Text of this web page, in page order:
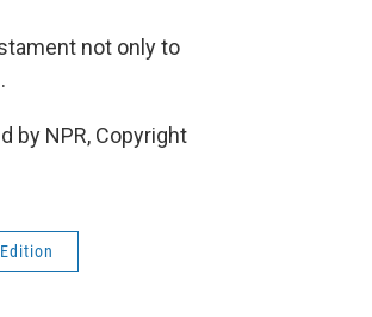
not only to
by NPR, Copyright